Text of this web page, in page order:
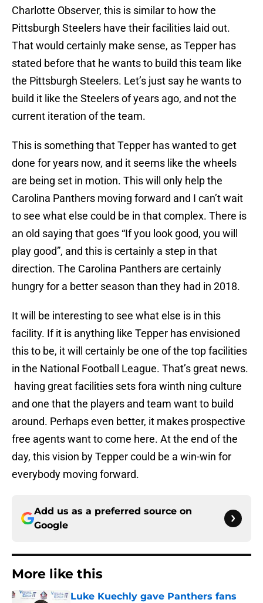
Charlotte Observer, this is similar to how the
Pittsburgh Steelers have their facilities laid out.
That would certainly make sense, as Tepper has
stated before that he wants to build this team like
the Pittsburgh Steelers. Let’s just say he wants to
build it like the Steelers of years ago, and not the
current iteration of the team.
This is something that Tepper has wanted to get
done for years now, and it seems like the wheels
are being set in motion. This will only help the
Carolina Panthers moving forward and I can’t wait
to see what else could be in that complex. There is
an old saying that goes “If you look good, you will
play good”, and this is certainly a step in that
direction. The Carolina Panthers are certainly
hungry for a better season than they had in 2018.
It will be interesting to see what else is in this
facility. If it is anything like Tepper has envisioned
this to be, it will certainly be one of the top facilities
in the National Football League. That’s great news.
having great facilities sets fora winth ning culture
and one that the players and team want to build
around. Perhaps even better, it makes prospective
free agents want to come here. At the end of the
day, this vision by Tepper could be a win-win for
everybody moving forward.
Add us as a preferred source on
Google
More like this
Luke Kuechly gave Panthers fans